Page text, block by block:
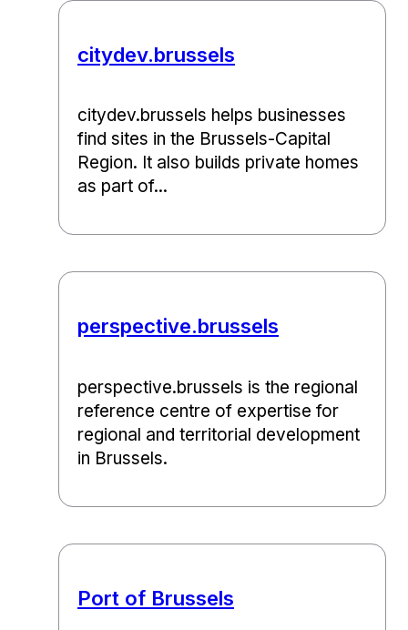
citydev.brussels
citydev.brussels helps businesses
find sites in the Brussels-Capital
Region. It also builds private homes
as part of...
perspective.brussels
perspective.brussels is the regional
reference centre of expertise for
regional and territorial development
in Brussels.
Port of Brussels